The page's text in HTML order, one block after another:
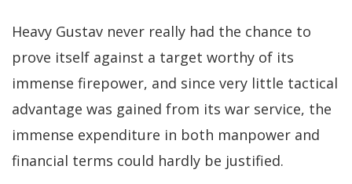
Heavy Gustav never really had the chance to
prove itself against a target worthy of its
immense firepower, and since very little tactical
advantage was gained from its war service, the
immense expenditure in both manpower and
financial terms could hardly be justified.